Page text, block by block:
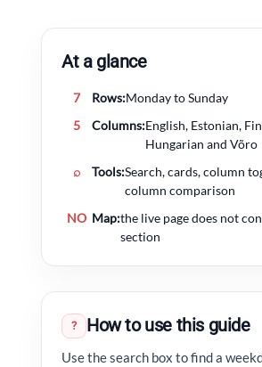
At a glance
7 Rows:Monday to Sunday
5
Columns:English, Estonian,
Hungarian and Võro
⌕
Tools:Search, cards, column
column comparison
NO Map:the live page does not
section
? How to use this guide
Use the search box to find a